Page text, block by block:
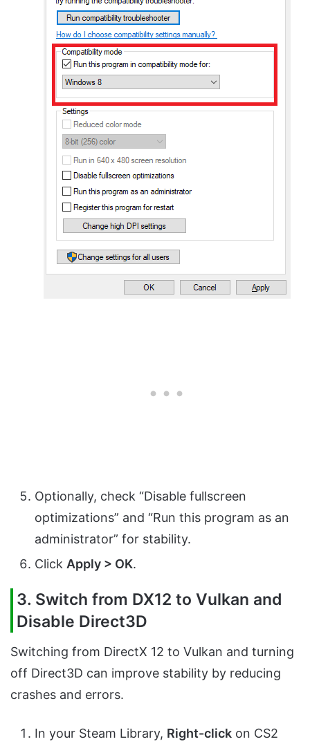
Optionally, check “Disable fullscreen
optimizations” and “Run this program as an
administrator” for stability.
Click Apply > OK.
3. Switch from DX12 to Vulkan and
Disable Direct3D
Switching from DirectX 12 to Vulkan and turning
off Direct3D can improve stability by reducing
crashes and errors.
In your Steam Library, Right-click on CS2